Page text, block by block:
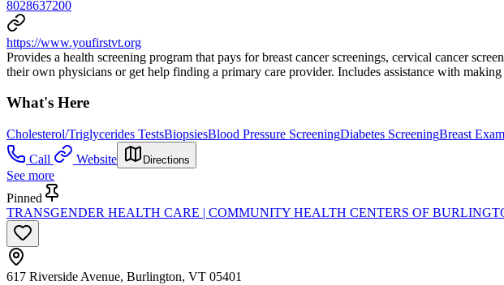
8028637200
https://www.youfirstvt.org
Provides a health screening program that pays for breast cancer screenings, cervical cancer
their own physicians or get help finding a primary care provider. Includes assistance with
What's Here
Cholesterol/Triglycerides TestsBiopsiesBlood Pressure ScreeningDiabetes ScreeningBreast
Call
Website Directions
See more
Pinned
TRANSGENDER HEALTH CARE | COMMUNITY HEALTH CENTERS OF
617 Riverside Avenue, Burlington, VT 05401